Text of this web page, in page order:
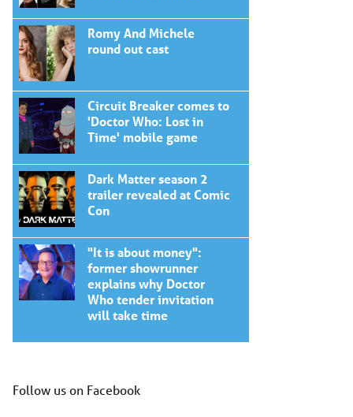
Romy And Michele
round out cast
Circuit Breaker comes to
'Doctor Who: Lost in
Time' mobile game
Dark Matter season 2
trailer revealed at Comic
Con
"It is about money":
former showrunner
explains why Doctor
Who tender invitation
will take time
Follow us on Facebook